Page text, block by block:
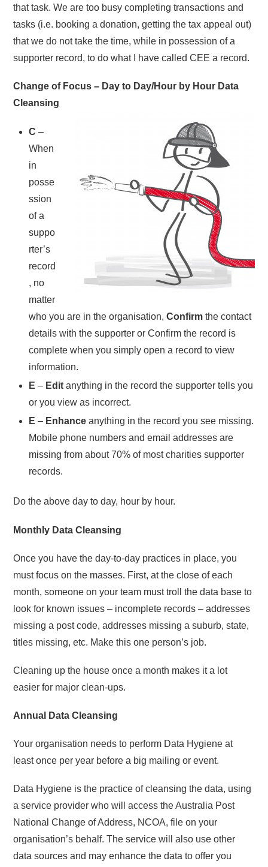
that task. We are too busy completing transactions and
tasks (i.e. booking a donation, getting the tax appeal out)
that we do not take the time, while in possession of a
supporter record, to do what I have called CEE a record.
Change of Focus – Day to Day/Hour by Hour Data
Cleansing
C –
When
in
posse
ssion
of a
suppo
rter’s
record
, no
matter
who you are in the organisation, Confirm the contact
details with the supporter or Confirm the record is
complete when you simply open a record to view
information.
E – Edit anything in the record the supporter tells you
or you view as incorrect.
E – Enhance anything in the record you see missing.
Mobile phone numbers and email addresses are
missing from about 70% of most charities supporter
records.
Do the above day to day, hour by hour.
Monthly Data Cleansing
Once you have the day-to-day practices in place, you
must focus on the masses. First, at the close of each
month, someone on your team must troll the data base to
look for known issues – incomplete records – addresses
missing a post code, addresses missing a suburb, state,
titles missing, etc. Make this one person’s job.
Cleaning up the house once a month makes it a lot
easier for major clean-ups.
Annual Data Cleansing
Your organisation needs to perform Data Hygiene at
least once per year before a big mailing or event.
Data Hygiene is the practice of cleansing the data, using
a service provider who will access the Australia Post
National Change of Address, NCOA, file on your
organisation’s behalf. The service will also use other
data sources and may enhance the data to offer you